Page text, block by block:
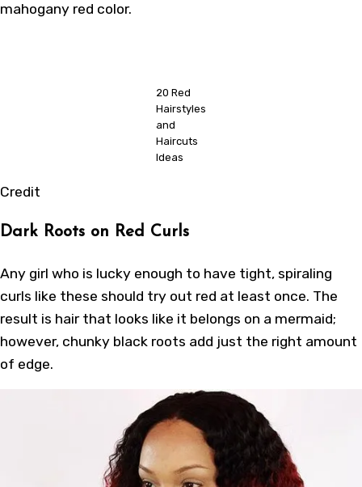
mahogany red color.
20 Red
Hairstyles
and
Haircuts
Ideas
Credit
Dark Roots on Red Curls
Any girl who is lucky enough to have tight, spiraling
curls like these should try out red at least once. The
result is hair that looks like it belongs on a mermaid;
however, chunky black roots add just the right amount
of edge.